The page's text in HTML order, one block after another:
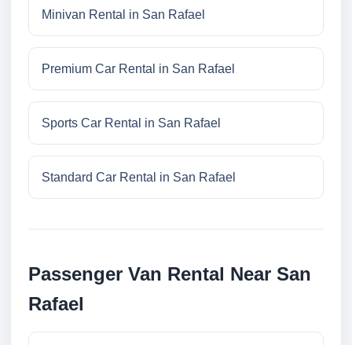
Minivan Rental in San Rafael
Premium Car Rental in San Rafael
Sports Car Rental in San Rafael
Standard Car Rental in San Rafael
Passenger Van Rental Near San
Rafael